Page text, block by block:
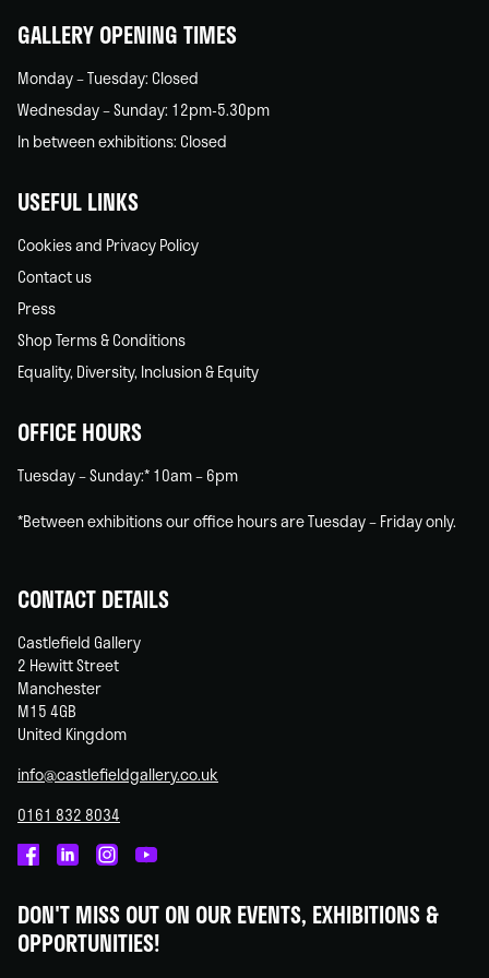
GALLERY OPENING TIMES
Monday – Tuesday: Closed
Wednesday – Sunday: 12pm-5.30pm
In between exhibitions: Closed
USEFUL LINKS
Cookies and Privacy Policy
Contact us
Press
Shop Terms & Conditions
Equality, Diversity, Inclusion & Equity
OFFICE HOURS
Tuesday – Sunday:* 10am – 6pm
*Between exhibitions our office hours are Tuesday – Friday only.
CONTACT DETAILS
Castlefield Gallery
2 Hewitt Street
Manchester
M15 4GB
United Kingdom
info@castlefieldgallery.co.uk
0161 832 8034
on
Facebook
on
Linked
on
Instagram
on
You
DON'T MISS OUT ON OUR EVENTS, EXHIBITIONS &
OPPORTUNITIES!